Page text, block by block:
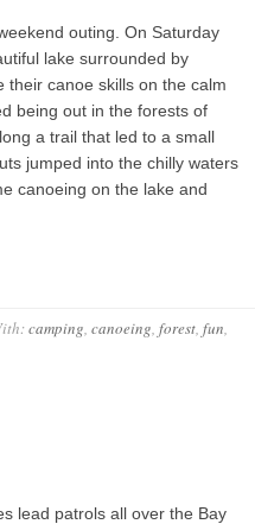
outing. On Saturday
lake surrounded by
their canoe skills on the calm
being out in the forests of
a trail that led to a small
jumped into the chilly waters
canoeing on the lake and
camping, canoeing, forest, fun,
lead patrols all over the Bay